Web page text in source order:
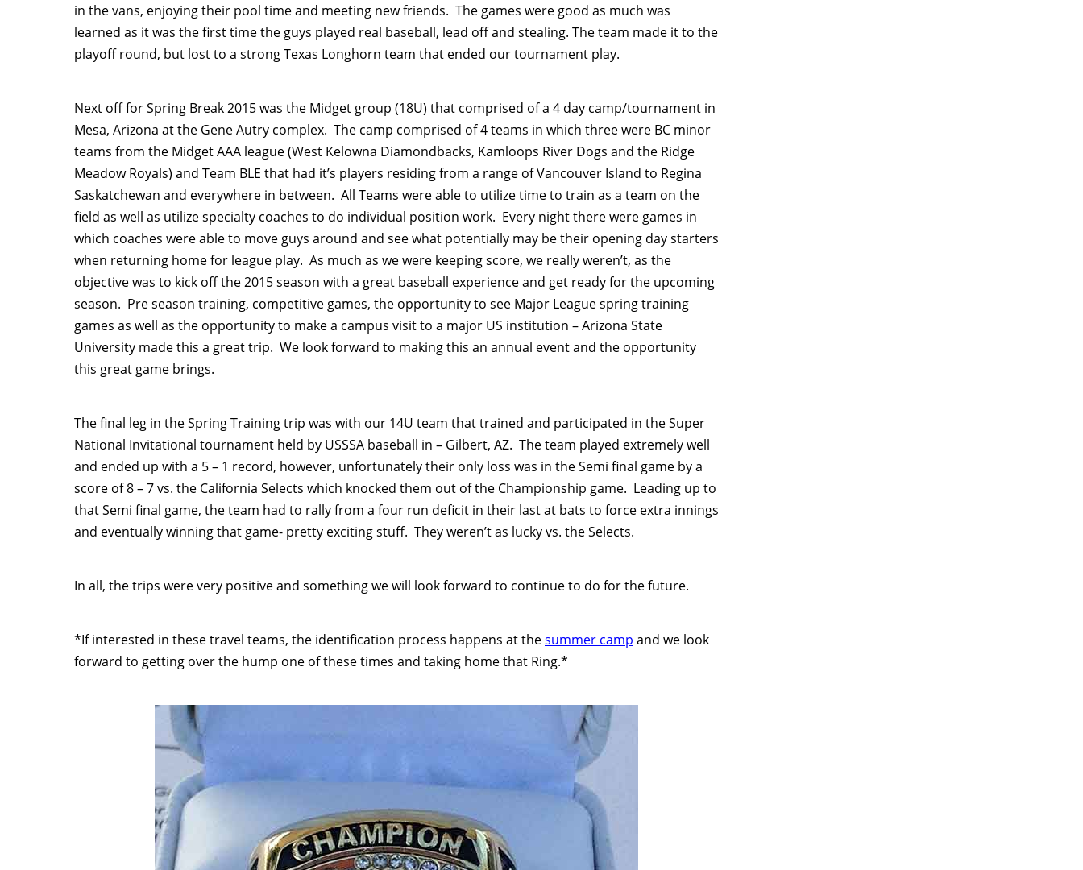
in the vans, enjoying their pool time and meeting new friends. The games were good as much was
learned as it was the first time the guys played real baseball, lead off and stealing. The team made it to the
playoff round, but lost to a strong Texas Longhorn team that ended our tournament play.
Next off for Spring Break 2015 was the Midget group (18U) that comprised of a 4 day camp/tournament in
Mesa, Arizona at the Gene Autry complex. The camp comprised of 4 teams in which three were BC minor
teams from the Midget AAA league (West Kelowna Diamondbacks, Kamloops River Dogs and the Ridge
Meadow Royals) and Team BLE that had it’s players residing from a range of Vancouver Island to Regina
Saskatchewan and everywhere in between. All Teams were able to utilize time to train as a team on the
field as well as utilize specialty coaches to do individual position work. Every night there were games in
which coaches were able to move guys around and see what potentially may be their opening day starters
when returning home for league play. As much as we were keeping score, we really weren’t, as the
objective was to kick off the 2015 season with a great baseball experience and get ready for the upcoming
season. Pre season training, competitive games, the opportunity to see Major League spring training
games as well as the opportunity to make a campus visit to a major US institution – Arizona State
University made this a great trip. We look forward to making this an annual event and the opportunity
this great game brings.
The final leg in the Spring Training trip was with our 14U team that trained and participated in the Super
National Invitational tournament held by USSSA baseball in – Gilbert, AZ. The team played extremely well
and ended up with a 5 – 1 record, however, unfortunately their only loss was in the Semi final game by a
score of 8 – 7 vs. the California Selects which knocked them out of the Championship game. Leading up to
that Semi final game, the team had to rally from a four run deficit in their last at bats to force extra innings
and eventually winning that game- pretty exciting stuff. They weren’t as lucky vs. the Selects.
In all, the trips were very positive and something we will look forward to continue to do for the future.
*If interested in these travel teams, the identification process happens at thesummer camp and we look
forward to getting over the hump one of these times and taking home that Ring.*